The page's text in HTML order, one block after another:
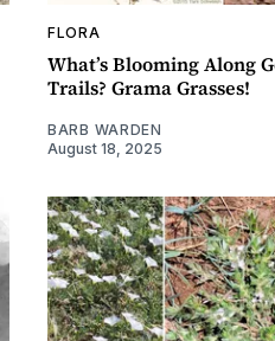
FLORA
What’s Blooming Along
Trails? Grama Grasses!
BARB WARDEN
August 18, 2025